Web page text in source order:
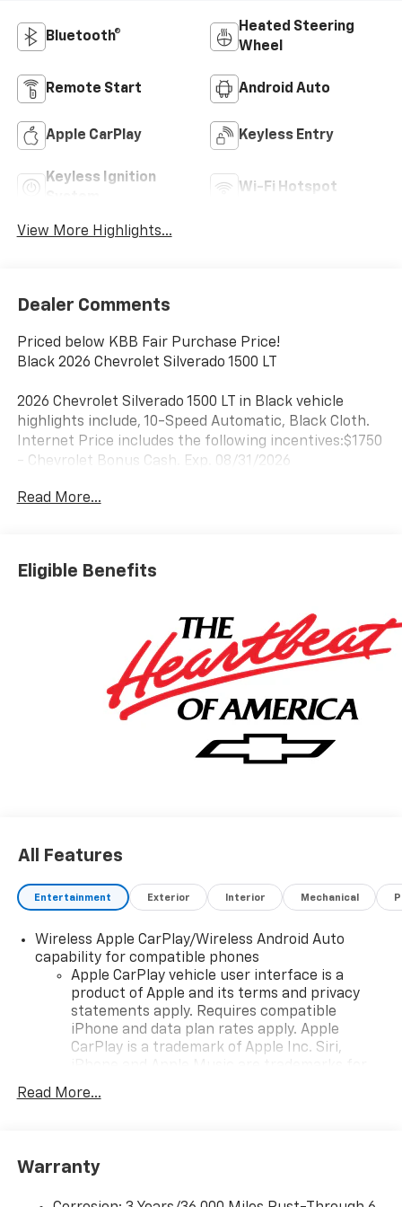
Bluetooth®
Heated Steering
Wheel
Remote Start Android Auto
Apple CarPlay Keyless Entry
Keyless Ignition
Wi-Fi Hotspot
View More Highlights...
Dealer Comments
Priced below KBB Fair Purchase Price!
Black 2026 Chevrolet Silverado 1500 LT
2026 Chevrolet Silverado 1500 LT in Black vehicle
highlights include, 10-Speed Automatic, Black Cloth.
Internet Price includes the following incentives:$1750
- Chevrolet Bonus Cash. Exp. 08/31/2026
Read More...
Eligible Benefits
All Features
Entertainment Exterior Interior Mechanical
Wireless Apple CarPlay/Wireless Android Auto
capability for compatible phones
Apple CarPlay vehicle user interface is a
product of Apple and its terms and privacy
statements apply. Requires compatible
iPhone and data plan rates apply. Apple
CarPlay is a trademark of Apple Inc. Siri,
countries.
To use Android Auto on your car display, you'll
higher, an active data plan, and the Android
Read More...
Warranty